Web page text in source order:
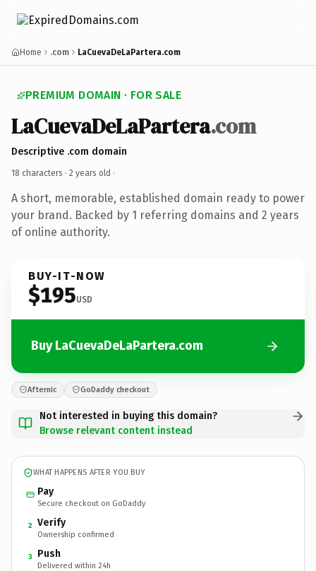
Home .com LaCuevaDeLaPartera.com
PREMIUM DOMAIN · FOR SALE
LaCuevaDeLaPartera.com
Descriptive .com domain
18 characters · 2 years old ·
A short, memorable, established domain ready to power
your brand. Backed by 1 referring domains and 2 years
of online authority.
BUY-IT-NOW
$195USD
Buy LaCuevaDeLaPartera.com
Afternic GoDaddy checkout
Not interested in buying this domain?
Browse relevant content instead
WHAT HAPPENS AFTER YOU BUY
Pay
Secure checkout on GoDaddy
2 Verify
Ownership confirmed
3 Push
Delivered within 24h